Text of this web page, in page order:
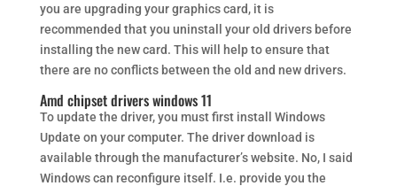
you are upgrading your graphics card, it is
recommended that you uninstall your old drivers before
installing the new card. This will help to ensure that
there are no conflicts between the old and new drivers.
Amd chipset drivers windows 11
To update the driver, you must first install Windows
Update on your computer. The driver download is
available through the manufacturer’s website. No, I said
Windows can reconfigure itself. I.e. provide you the